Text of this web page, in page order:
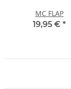
MC FLAP
19,95 € *